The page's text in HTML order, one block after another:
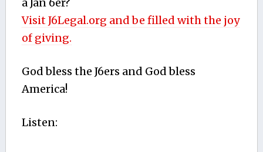
Visit J6Legal.org and be filled with the joy
of giving.
God bless the J6ers and God bless
America!
Listen: